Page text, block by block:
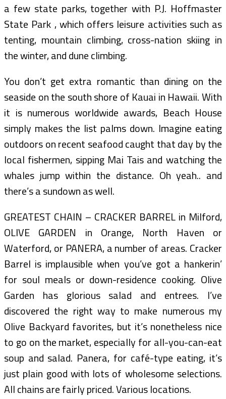
a few state parks, together with P.J. Hoffmaster
State Park , which offers leisure activities such as
tenting, mountain climbing, cross-nation skiing in
the winter, and dune climbing.
You don’t get extra romantic than dining on the
seaside on the south shore of Kauai in Hawaii. With
it is numerous worldwide awards, Beach House
simply makes the list palms down. Imagine eating
outdoors on recent seafood caught that day by the
local fishermen, sipping Mai Tais and watching the
whales jump within the distance. Oh yeah.. and
there’s a sundown as well.
GREATEST CHAIN – CRACKER BARREL in Milford,
OLIVE GARDEN in Orange, North Haven or
Waterford, or PANERA, a number of areas. Cracker
Barrel is implausible when you’ve got a hankerin’
for soul meals or down-residence cooking. Olive
Garden has glorious salad and entrees. I’ve
discovered the right way to make numerous my
Olive Backyard favorites, but it’s nonetheless nice
to go on the market, especially for all-you-can-eat
soup and salad. Panera, for café-type eating, it’s
just plain good with lots of wholesome selections.
All chains are fairly priced. Various locations.